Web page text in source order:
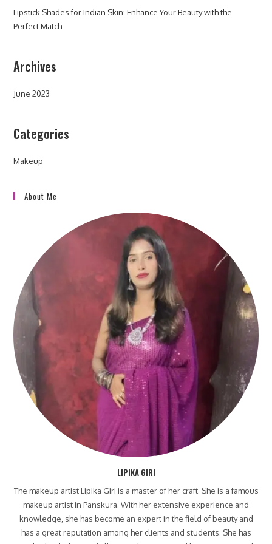
Lipstick Shades for Indian Skin: Enhance Your Beauty with the
Perfect Match
Archives
June 2023
Categories
Makeup
About Me
LIPIKA GIRI
The makeup artist Lipika Giri is a master of her craft. She is a famous
makeup artist in Panskura. With her extensive experience and
knowledge, she has become an expert in the field of beauty and
has a great reputation among her clients and students. She has